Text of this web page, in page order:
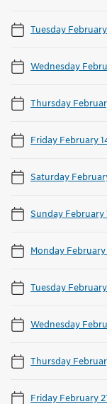
Tuesday February
Wednesday
Thursday
Friday February
Saturday
Sunday February
Monday February
Tuesday
Wednesday
Thursday
Friday February